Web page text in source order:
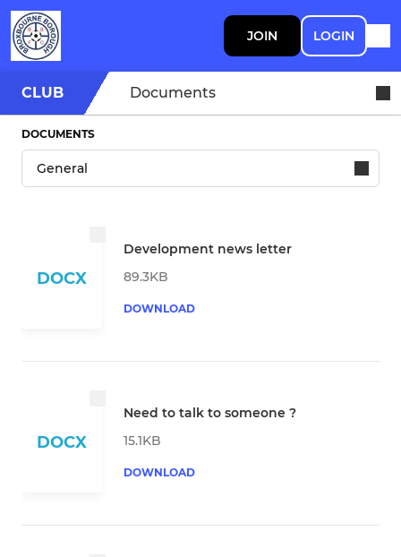
JOIN LOGIN
CLUB Documents
DOCUMENTS
DOCX
Development news letter
89.3KB
DOWNLOAD
DOCX
Need to talk to someone ?
15.1KB
DOWNLOAD